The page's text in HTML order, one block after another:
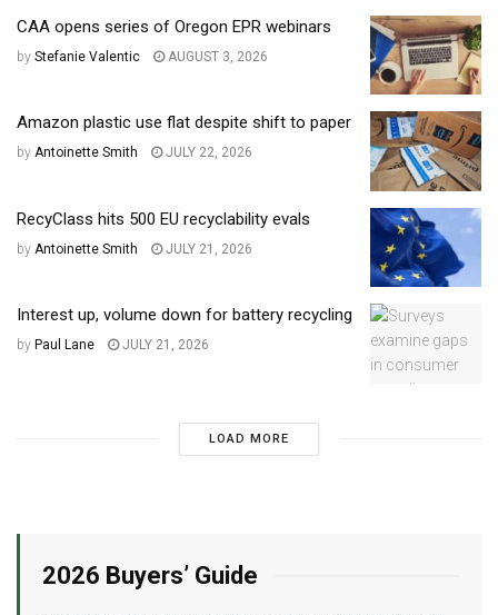
CAA opens series of Oregon EPR webinars
by Stefanie Valentic AUGUST 3, 2026
Amazon plastic use flat despite shift to paper
by Antoinette Smith JULY 22, 2026
RecyClass hits 500 EU recyclability evals
by Antoinette Smith JULY 21, 2026
Interest up, volume down for battery recycling
by Paul Lane JULY 21, 2026
LOAD MORE
2026 Buyers’ Guide